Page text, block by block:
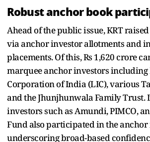
Robust anchor book
Ahead of the public issue, KRT
via anchor investor allotments and
placements. Of this, Rs 1,620 crore
marquee anchor investors
Corporation of India (LIC), various
and the Jhunjhunwala Family Trust.
investors such as Amundi, PIMCO,
Fund also participated in the
underscoring broad-based